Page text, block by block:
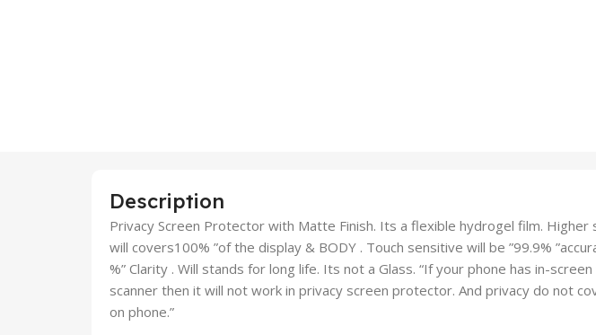
Description
Privacy Screen Protector with Matte Finish. Its a flexible hydrogel film. Higher
will covers100% ”of the display & BODY . Touch sensitive will be ”99.9%
%” Clarity . Will stands for long life. Its not a Glass. “If your phone has in-
scanner then it will not work in privacy screen protector. And privacy do not
on phone.”